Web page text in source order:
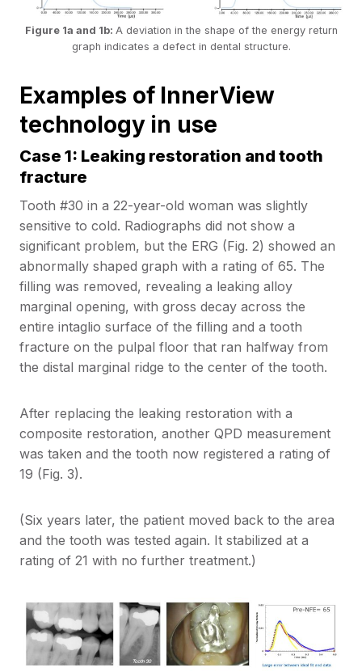
Figure 1a and 1b: A deviation in the shape of the energy return
graph indicates a defect in dental structure.
Examples of InnerView
technology in use
Case 1: Leaking restoration and tooth
fracture
Tooth #30 in a 22-year-old woman was slightly
sensitive to cold. Radiographs did not show a
significant problem, but the ERG (Fig. 2) showed an
abnormally shaped graph with a rating of 65. The
filling was removed, revealing a leaking alloy
marginal opening, with gross decay across the
entire intaglio surface of the filling and a tooth
fracture on the pulpal floor that ran halfway from
the distal marginal ridge to the center of the tooth.
After replacing the leaking restoration with a
composite restoration, another QPD measurement
was taken and the tooth now registered a rating of
19 (Fig. 3).
(Six years later, the patient moved back to the area
and the tooth was tested again. It stabilized at a
rating of 21 with no further treatment.)